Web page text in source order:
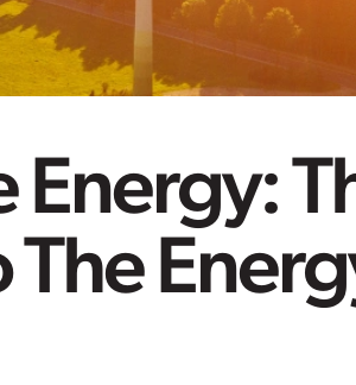
Energy:
The